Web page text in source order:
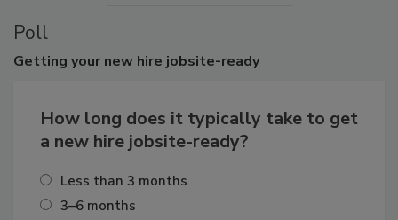
Poll
Getting your new hire jobsite-ready
How long does it typically take to get
a new hire jobsite-ready?
Less than 3 months
3–6 months